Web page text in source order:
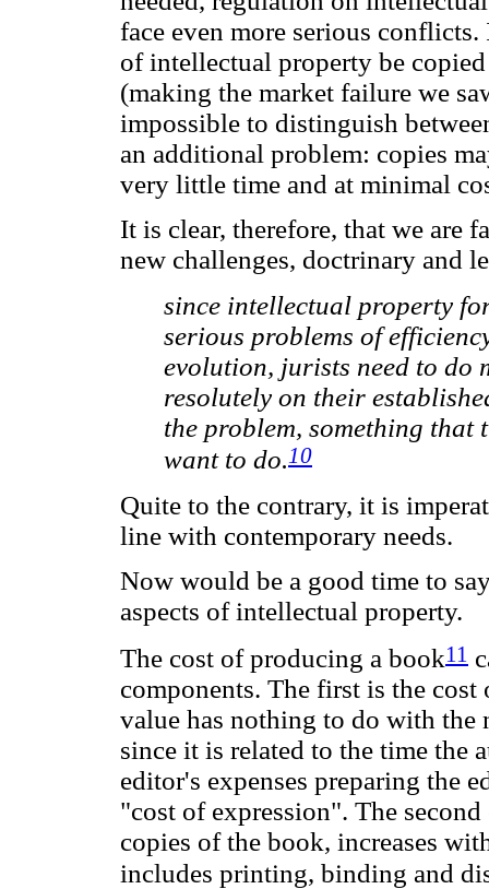
face even more serious
of intellectual property be
(making the market failure we
impossible to distinguish
an additional problem: copies
very little time and at minimal
It is clear, therefore, that we are
new challenges, doctrinary and
since intellectual property
serious problems of
evolution, jurists need to do
resolutely on their
the problem, something
want to do.10
Quite to the contrary, it is
line with contemporary needs.
Now would be a good time to
aspects of intellectual property.
The cost of producing a book11
components. The first is the
value has nothing to do with the
since it is related to the time the
editor's expenses preparing the
"cost of expression". The
copies of the book, increases
includes printing, binding and